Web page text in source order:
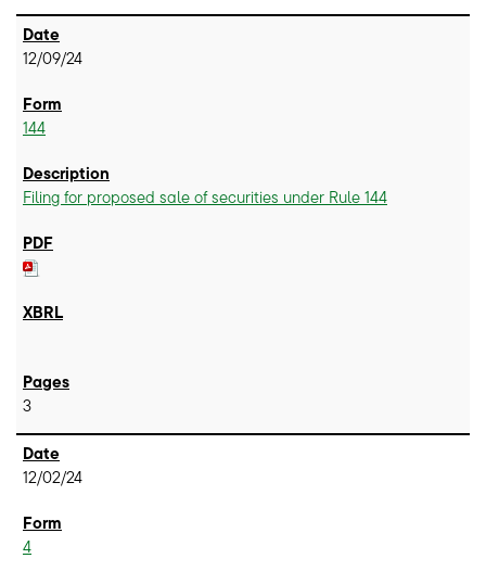
12/09/24
144
Filing for proposed sale of securities under Rule 144
3
12/02/24
4